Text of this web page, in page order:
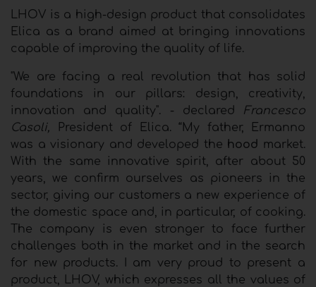
LHOV is a high-design product that consolidates
Elica as a brand aimed at bringing innovations
capable of improving the quality of life.
"We are facing a real revolution that has solid
foundations in our pillars: design, creativity,
innovation and quality". - declared Francesco
Casoli,
President of Elica. “My father, Ermanno
was a visionary and developed the hood market.
With the same innovative spirit, after about 50
years, we confirm ourselves as pioneers in the
sector, giving our customers a new experience of
the domestic space and, in particular, of cooking.
The company is even stronger to face further
challenges both in the market and in the search
for new products. I am very proud to present a
product, LHOV, which expresses all the values ​​of